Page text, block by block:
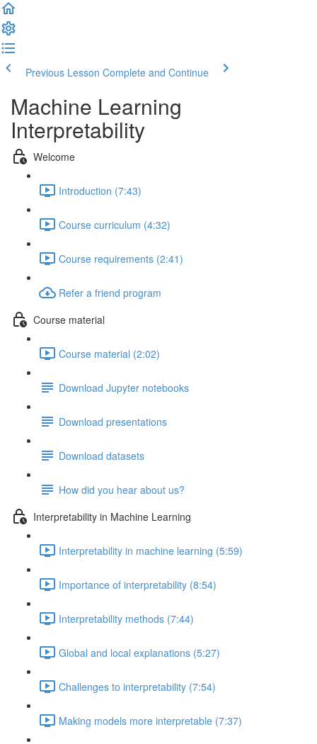
Previous Lesson Complete and Continue
Machine Learning
Interpretability
Welcome
Introduction (7:43)
Course curriculum (4:32)
Course requirements (2:41)
Refer a friend program
Course material
Course material (2:02)
Download Jupyter notebooks
Download presentations
Download datasets
How did you hear about us?
Interpretability in Machine Learning
Interpretability in machine learning (5:59)
Importance of interpretability (8:54)
Interpretability methods (7:44)
Global and local explanations (5:27)
Challenges to interpretability (7:54)
Making models more interpretable (7:37)